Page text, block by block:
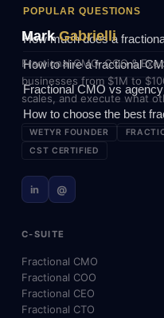
POPULAR QUESTIONS
How much does a
How to hire a fractional
Fractional CMO vs agency
How to choose the best
MarkGabrielli
Fractional CMO, COO &
businesses from $1M to
scales, and execute what
WETYR FOUNDER
CST CERTIFIED
in @
C-SUITE
Fractional CMO
Fractional COO
Fractional CEO
Fractional CTO